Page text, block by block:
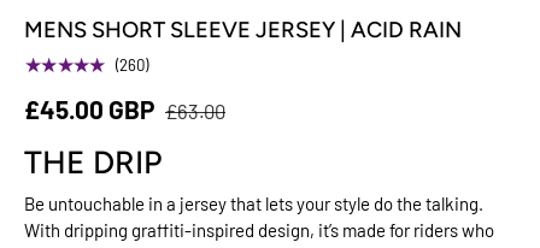
MENS SHORT SLEEVE JERSEY | ACID RAIN
★★★★★ (260)
£45.00 GBP £63.00
THE DRIP
Be untouchable in a jersey that lets your style do the talking.
With dripping graffiti-inspired design, it’s made for riders who